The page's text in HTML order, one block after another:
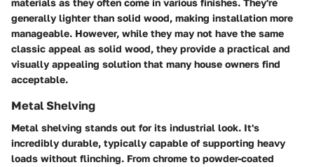
materials as they often come in various finishes. They're
generally lighter than solid wood, making installation more
manageable. However, while they may not have the same
classic appeal as solid wood, they provide a practical and
visually appealing solution that many house owners find
acceptable.
Metal Shelving
Metal shelving stands out for its industrial look. It's
incredibly durable, typically capable of supporting heavy
loads without flinching. From chrome to powder-coated